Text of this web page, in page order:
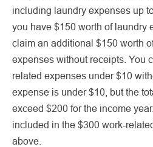
including laundry expenses up
you have $150 worth of laundry
claim an additional $150 worth
expenses without receipts. You
related expenses under $10
expense is under $10, but the
exceed $200 for the income
included in the $300 work-
above.